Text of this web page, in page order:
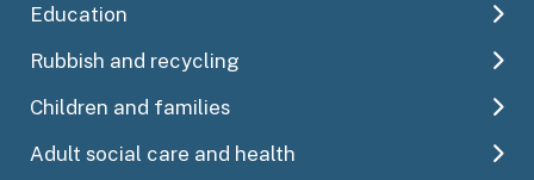
Education
Rubbish and recycling
Children and families
Adult social care and health